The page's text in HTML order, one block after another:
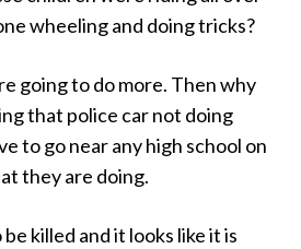
wheeling and doing tricks?
going to do more. Then why
that police car not doing
to go near any high school on
they are doing.
killed and it looks like it is